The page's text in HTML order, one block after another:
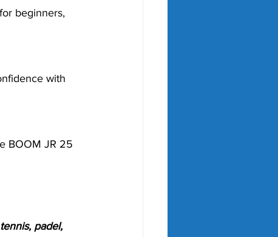
beginners,
with
BOOM JR 25
padel,